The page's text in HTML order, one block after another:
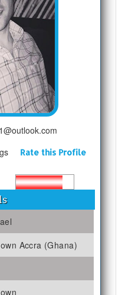
Rate this Profile
Accra (Ghana)